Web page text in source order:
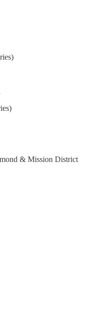
& Mission District